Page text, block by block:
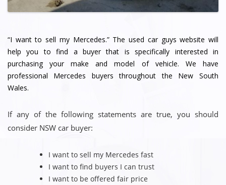
“I want to sell my Mercedes.” The used car guys website will
help you to find a buyer that is specifically interested in
purchasing your make and model of vehicle. We have
professional Mercedes buyers throughout the New South
Wales.
If any of the following statements are true, you should
consider NSW car buyer:
I want to sell my Mercedes fast
I want to find buyers I can trust
I want to be offered fair price